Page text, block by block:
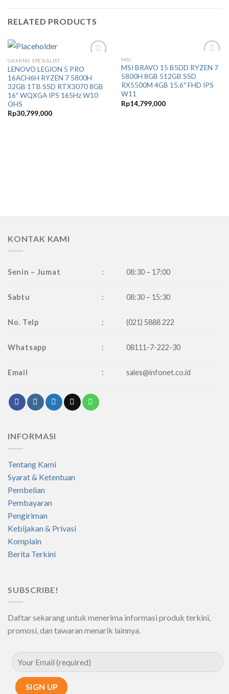
RELATED PRODUCTS
Wishlist
GAMING SPESIALIST
LENOVO LEGION 5 PRO
16ACH6H RYZEN 7 5800H
32GB 1TB SSD RTX3070 8GB
16″ WQXGA IPS 165Hz W10
OHS
Rp30,799,000
Wishlist
MSI
MSI BRAVO 15 B5DD RYZEN 7
5800H 8GB 512GB SSD
RX5500M 4GB 15.6″ FHD IPS
W11
Rp14,799,000
KONTAK KAMI
Senin – Jumat : 08:30 – 17:00
Sabtu : 08:30 – 15:30
No. Telp : (021) 5888 222
Whatsapp : 08111-7-222-30
Email : sales@infonet.co.id
INFORMASI
Tentang Kami
Syarat & Ketentuan
Pembelian
Pembayaran
Pengiriman
Kebijakan & Privasi
Komplain
Berita Terkini
SUBSCRIBE!
Daftar sekarang untuk menerima informasi produk terkini,
promosi, dan tawaran menarik lainnya.